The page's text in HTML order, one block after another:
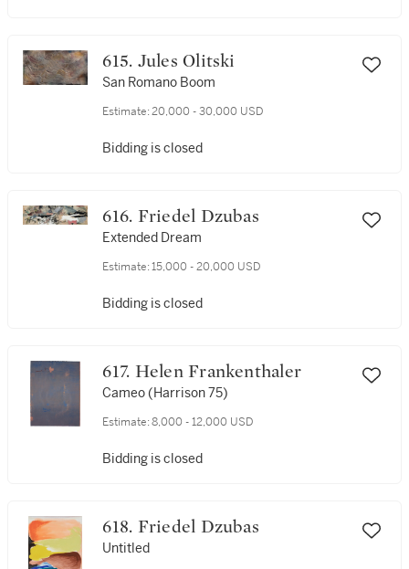
615. Jules Olitski
San Romano Boom
Estimate: 20,000 - 30,000 USD
Bidding is closed
616. Friedel Dzubas
Extended Dream
Estimate: 15,000 - 20,000 USD
Bidding is closed
617. Helen Frankenthaler
Cameo (Harrison 75)
Estimate: 8,000 - 12,000 USD
Bidding is closed
618. Friedel Dzubas
Untitled